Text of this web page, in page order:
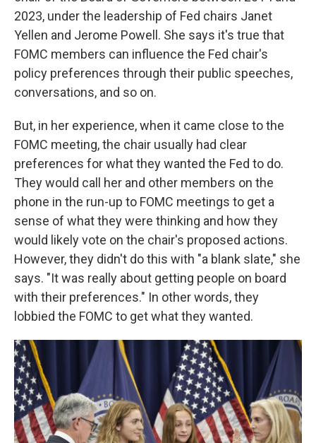
2023, under the leadership of Fed chairs Janet
Yellen and Jerome Powell. She says it's true that
FOMC members can influence the Fed chair's
policy preferences through their public speeches,
conversations, and so on.
But, in her experience, when it came close to the
FOMC meeting, the chair usually had clear
preferences for what they wanted the Fed to do.
They would call her and other members on the
phone in the run-up to FOMC meetings to get a
sense of what they were thinking and how they
would likely vote on the chair's proposed actions.
However, they didn't do this with "a blank slate," she
says. "It was really about getting people on board
with their preferences." In other words, they
lobbied the FOMC to get what they wanted.